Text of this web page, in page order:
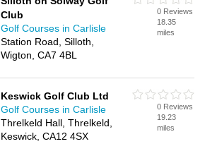
Club
Golf Courses in Carlisle
Station Road, Silloth,
Wigton, CA7 4BL
0 Reviews
18.35
miles
Keswick Golf Club Ltd
Golf Courses in Carlisle
Threlkeld Hall, Threlkeld,
Keswick, CA12 4SX
0 Reviews
19.23
miles